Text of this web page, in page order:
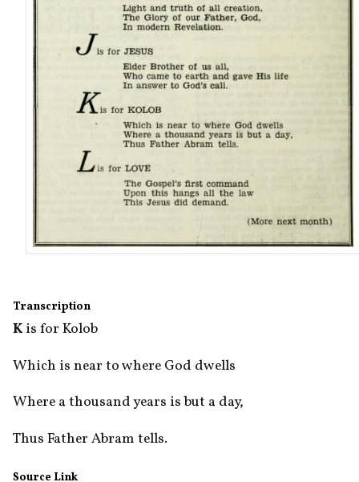
Transcription
K is for Kolob
Which is near to where God dwells
Where a thousand years is but a day,
Thus Father Abram tells.
Source Link